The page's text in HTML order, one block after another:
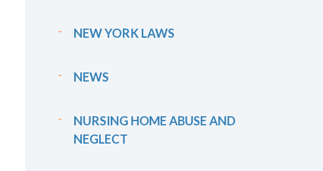
NEW YORK LAWS
NEWS
NURSING HOME ABUSE AND
NEGLECT